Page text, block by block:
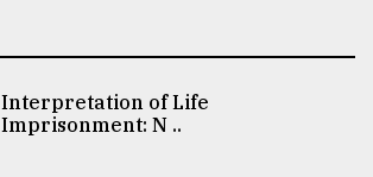
Interpretation of Life
Imprisonment: N ..